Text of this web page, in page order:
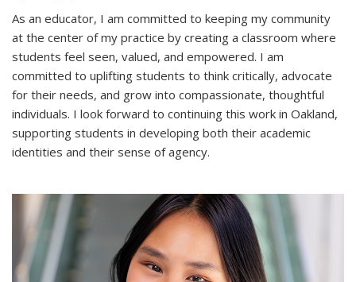
As an educator, I am committed to keeping my community
at the center of my practice by creating a classroom where
students feel seen, valued, and empowered. I am
committed to uplifting students to think critically, advocate
for their needs, and grow into compassionate, thoughtful
individuals. I look forward to continuing this work in Oakland,
supporting students in developing both their academic
identities and their sense of agency.